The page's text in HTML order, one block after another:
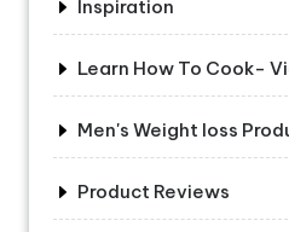
Inspiration
Learn How To Cook-
Men's Weight loss
Product Reviews